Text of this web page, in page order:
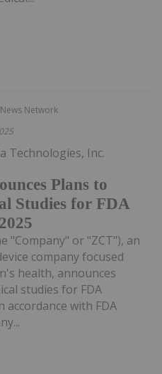
Network
Plans to
Studies for FDA
Technologies, Inc.
"Company" or "ZCT"), an
company focused
health, announces
studies for FDA
accordance with FDA